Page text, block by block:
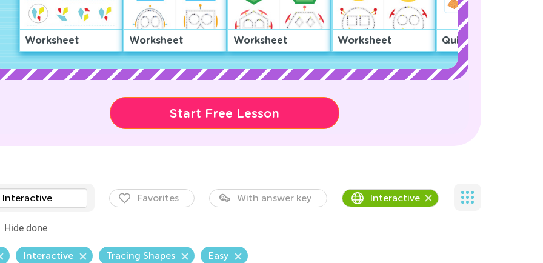
Worksheet Worksheet Worksheet Worksheet Quiz
Start Free Lesson
Interactive Favorites With answer key Interactive
Hide done
Interactive Tracing Shapes Easy